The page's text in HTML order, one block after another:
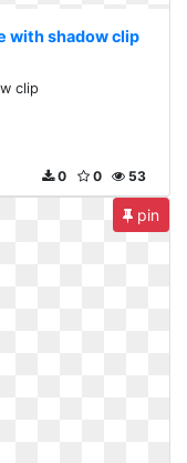
with shadow clip
clip
53
0
0
pin